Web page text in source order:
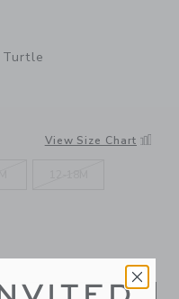
Turtle
PEARL SEA TURTLE
View Size Chart